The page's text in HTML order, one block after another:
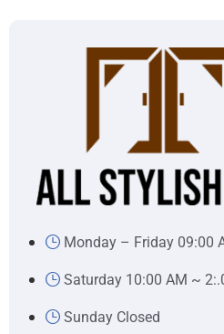
Monday – Friday 09:00
Saturday 10:00 AM ~
Sunday Closed